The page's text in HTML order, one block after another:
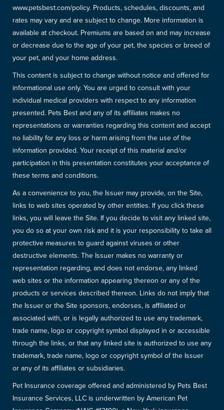
www.petsbest.com/policy. Products, schedules, discounts, and
rates may vary and are subject to change. More information is
available at checkout. Premiums are based on and may increase
or decrease due to the age of your pet, the species or breed of
your pet, and your home address.
This content is subject to change without notice and offered for
informational use only. You are urged to consult with your
individual medical providers with respect to any information
presented. Pets Best and any of its affiliates makes no
representations or warranties regarding this content and accept
no liability for any loss or harm arising from the use of the
information provided. Your receipt of this material and/or
participation in this presentation constitutes your acceptance of
these terms and conditions.
As a convenience to you, the Issuer may provide, on the Site,
links to web sites operated by other entities. If you click these
links, you will leave the Site. If you decide to visit any linked site,
you do so at your own risk and it is your responsibility to take all
protective measures to guard against viruses or other
destructive elements. The Issuer makes no warranty or
representation regarding, and does not endorse, any linked
web sites or the information appearing thereon or any of the
products or services described thereon. Links do not imply that
the Issuer or the Site sponsors, endorses, is affiliated or
associated with, or is legally authorized to use any trademark,
trade name, logo or copyright symbol displayed in or accessible
through the links, or that any linked site is authorized to use any
trademark, trade name, logo or copyright symbol of the Issuer
or any of its affiliates or subsidiaries.
Pet Insurance coverage offered and administered by Pets Best
Insurance Services, LLC is underwritten by American Pet